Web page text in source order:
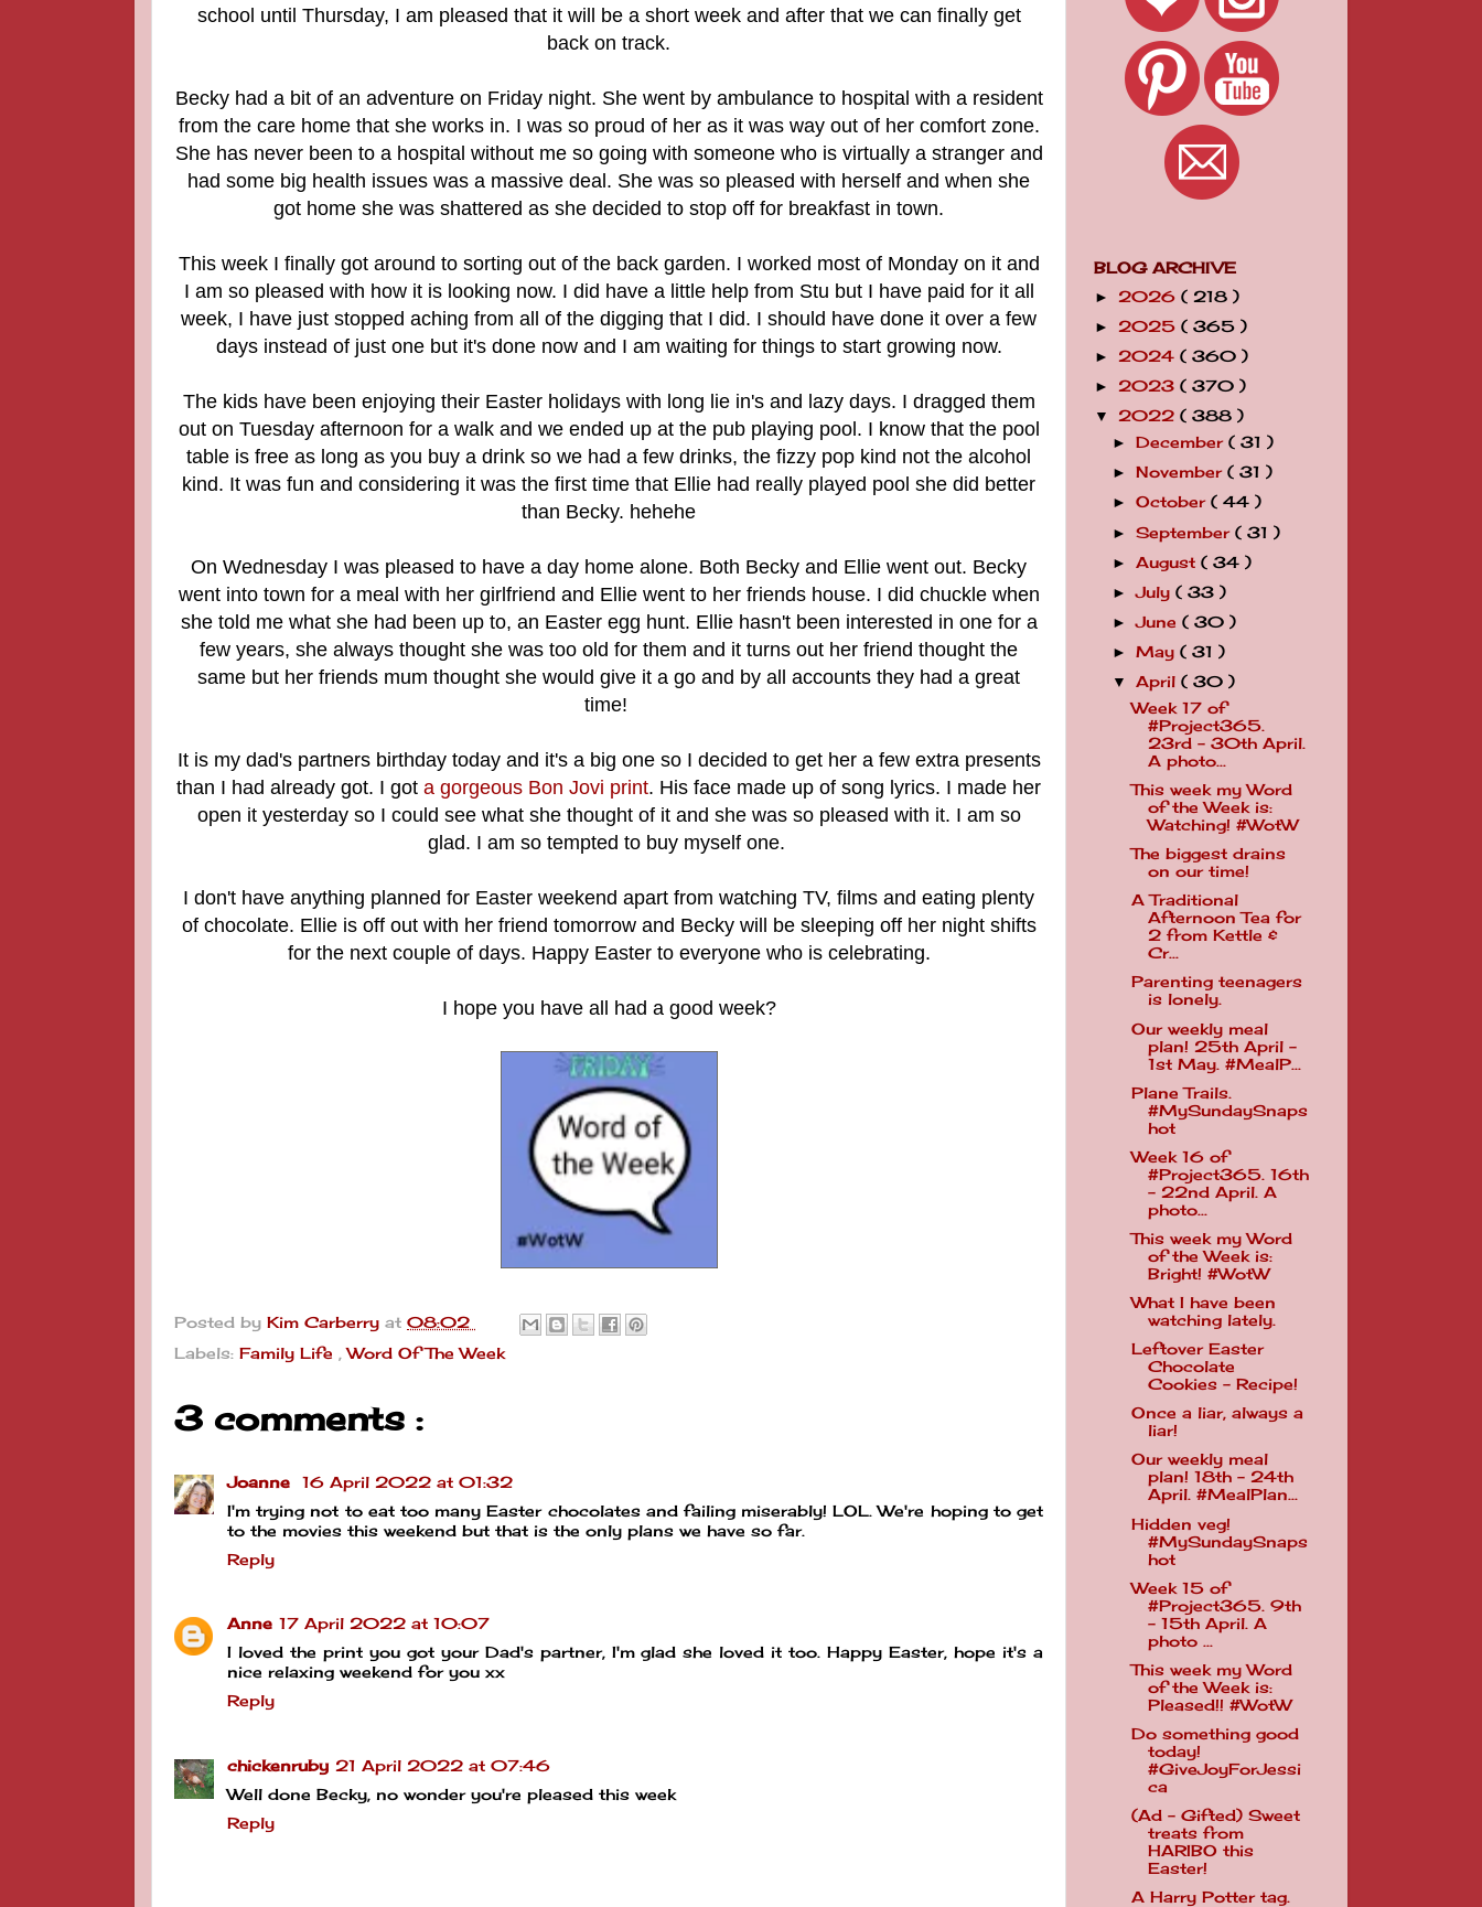
school until Thursday, I am pleased that it will be a short week and after that we can finally get
back on track.
Becky had a bit of an adventure on Friday night. She went by ambulance to hospital with a resident
from the care home that she works in. I was so proud of her as it was way out of her comfort zone.
She has never been to a hospital without me so going with someone who is virtually a stranger and
had some big health issues was a massive deal. She was so pleased with herself and when she
got home she was shattered as she decided to stop off for breakfast in town.
This week I finally got around to sorting out of the back garden. I worked most of Monday on it and
I am so pleased with how it is looking now. I did have a little help from Stu but I have paid for it all
week, I have just stopped aching from all of the digging that I did. I should have done it over a few
days instead of just one but it's done now and I am waiting for things to start growing now.
The kids have been enjoying their Easter holidays with long lie in's and lazy days. I dragged them
out on Tuesday afternoon for a walk and we ended up at the pub playing pool. I know that the pool
table is free as long as you buy a drink so we had a few drinks, the fizzy pop kind not the alcohol
kind. It was fun and considering it was the first time that Ellie had really played pool she did better
than Becky. hehehe
On Wednesday I was pleased to have a day home alone. Both Becky and Ellie went out. Becky
went into town for a meal with her girlfriend and Ellie went to her friends house. I did chuckle when
she told me what she had been up to, an Easter egg hunt. Ellie hasn't been interested in one for a
few years, she always thought she was too old for them and it turns out her friend thought the
same but her friends mum thought she would give it a go and by all accounts they had a great
time!
It is my dad's partners birthday today and it's a big one so I decided to get her a few extra presents
than I had already got. I got a gorgeous Bon Jovi print. His face made up of song lyrics. I made her
open it yesterday so I could see what she thought of it and she was so pleased with it. I am so
glad. I am so tempted to buy myself one.
I don't have anything planned for Easter weekend apart from watching TV, films and eating plenty
of chocolate. Ellie is off out with her friend tomorrow and Becky will be sleeping off her night shifts
for the next couple of days. Happy Easter to everyone who is celebrating.
I hope you have all had a good week?
Posted by Kim Carberry at 08:02
Labels: Family Life ,Word Of The Week
3 comments :
Joanne
16 April 2022 at 01:32
I'm trying not to eat too many Easter chocolates and failing miserably! LOL. We're hoping to get
to the movies this weekend but that is the only plans we have so far.
Reply
Anne 17 April 2022 at 10:07
I loved the print you got your Dad's partner, I'm glad she loved it too. Happy Easter, hope it's a
nice relaxing weekend for you xx
Reply
chickenruby 21 April 2022 at 07:46
Well done Becky, no wonder you're pleased this week
Reply
BLOG ARCHIVE
► 2026 ( 218 )
► 2025 ( 365 )
► 2024 ( 360 )
► 2023 ( 370 )
▼ 2022 ( 388 )
►December( 31 )
►November( 31 )
►October( 44 )
►September( 31 )
►August( 34 )
►July( 33 )
►June( 30 )
►May( 31 )
▼April( 30 )
Week 17 of
#Project365.
23rd - 30th April.
A photo...
This week my Word
of the Week is:
Watching! #WotW
The biggest drains
on our time!
A Traditional
Afternoon Tea for
2 from Kettle &
Cr...
Parenting teenagers
is lonely.
Our weekly meal
plan! 25th April -
1st May. #MealP...
Plane Trails.
#MySundaySnaps
hot
Week 16 of
#Project365. 16th
- 22nd April. A
photo...
This week my Word
of the Week is:
Bright! #WotW
What I have been
watching lately.
Leftover Easter
Chocolate
Cookies - Recipe!
Once a liar, always a
liar!
Our weekly meal
plan! 18th - 24th
April. #MealPlan...
Hidden veg!
#MySundaySnaps
hot
Week 15 of
#Project365. 9th
- 15th April. A
photo ...
This week my Word
of the Week is:
Pleased!! #WotW
Do something good
today!
#GiveJoyForJessi
ca
(Ad - Gifted) Sweet
treats from
HARIBO this
Easter!
A Harry Potter tag.